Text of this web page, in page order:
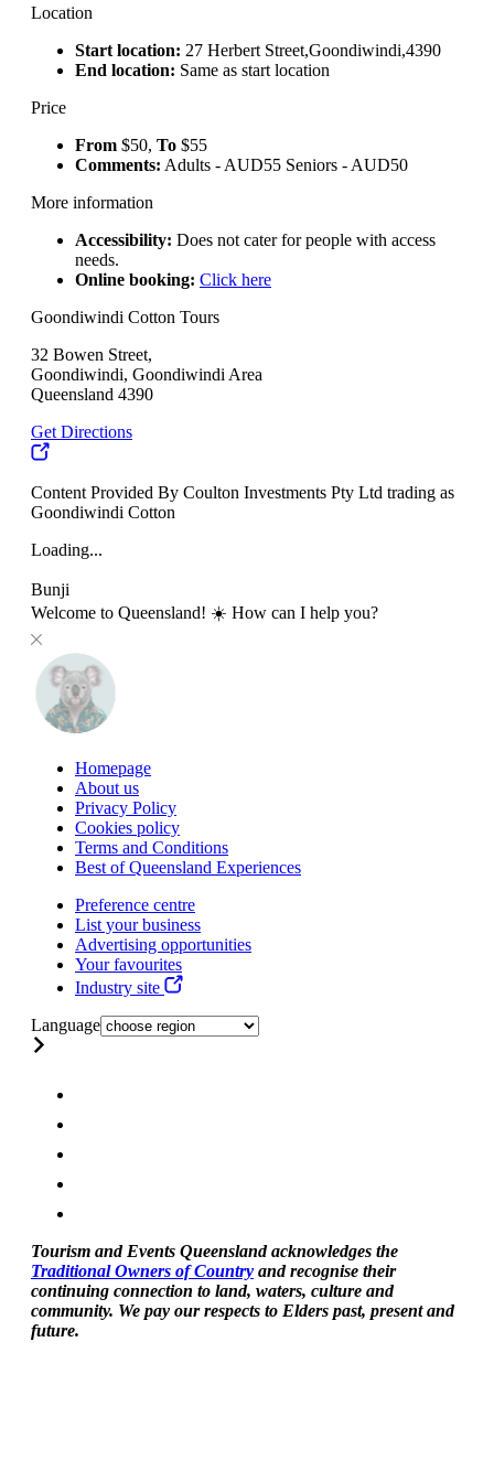
Location
Start location: 27 Herbert Street,Goondiwindi,4390
End location: Same as start location
Price
From $50, To $55
Comments: Adults - AUD55 Seniors - AUD50
More information
Accessibility: Does not cater for people with access
needs.
Online booking: Click here
Goondiwindi Cotton Tours
32 Bowen Street,
Goondiwindi, Goondiwindi Area
Queensland 4390
Get Directions
Content Provided By Coulton Investments Pty Ltd trading as
Goondiwindi Cotton
Loading...
Bunji
Welcome to Queensland! ☀️ How can I help you?
Homepage
About us
Privacy Policy
Cookies policy
Terms and Conditions
Best of Queensland Experiences
Preference centre
List your business
Advertising opportunities
Your favourites
Industry site
Language
Tourism and Events Queensland acknowledges the
Traditional Owners of Country and recognise their
continuing connection to land, waters, culture and
community. We pay our respects to Elders past, present and
future.